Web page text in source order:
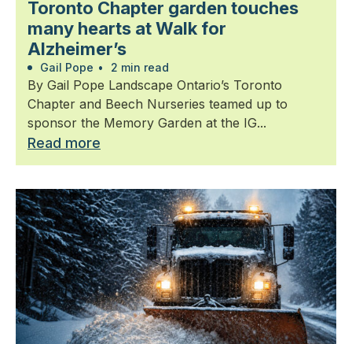
Toronto Chapter garden touches
many hearts at Walk for
Alzheimer’s
Gail Pope • 2 min read
By Gail Pope Landscape Ontario’s Toronto
Chapter and Beech Nurseries teamed up to
sponsor the Memory Garden at the IG...
Read more